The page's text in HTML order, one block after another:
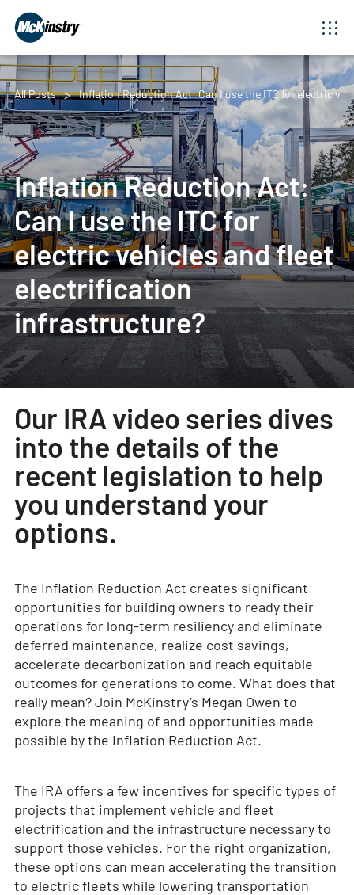
All Posts Inflation Reduction Act: Can I use the ITC for electric
Inflation Reduction Act:
Can I use the ITC for
electric vehicles and fleet
electrification
infrastructure?
Our IRA video series dives
into the details of the
recent legislation to help
you understand your
options.
The Inflation Reduction Act creates significant
opportunities for building owners to ready their
operations for long-term resiliency and eliminate
deferred maintenance, realize cost savings,
accelerate decarbonization and reach equitable
outcomes for generations to come. What does that
really mean? Join McKinstry’s Megan Owen to
explore the meaning of and opportunities made
possible by the Inflation Reduction Act.
The IRA offers a few incentives for specific types of
projects that implement vehicle and fleet
electrification and the infrastructure necessary to
support those vehicles. For the right organization,
these options can mean accelerating the transition
to electric fleets while lowering transportation